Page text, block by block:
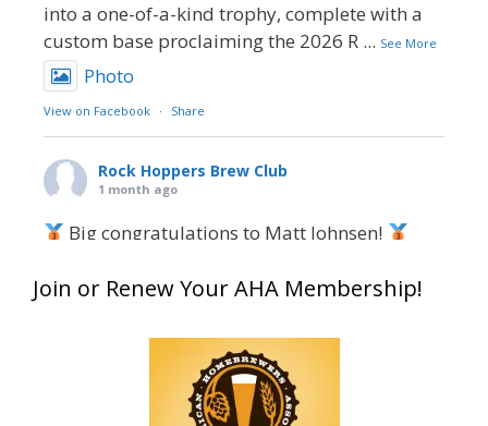
into a one-of-a-kind trophy, complete with a
custom base proclaiming the 2026 R ... See More
Photo
View on Facebook · Share
Rock Hoppers Brew Club
1 month ago
Big congratulations to Matt Johnsen!
at this year’s NHC—his first-ever NHC medal!
What an exciting milestone and a fantastic
accomplishment on the national stage. This is
just the beginning, and it’s great to see his
Join or Renew Your AHA Membership!